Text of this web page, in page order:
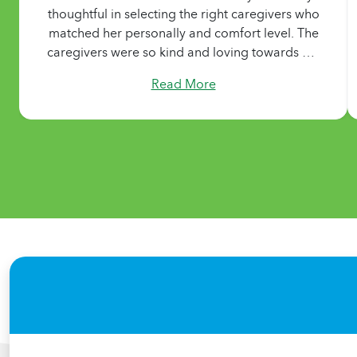
thoughtful in selecting the right caregivers who
matched her personally and comfort level. The
caregivers were so kind and loving towards my
were very happy with our experience and
Read More